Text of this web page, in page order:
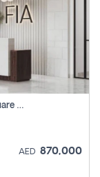
1 Bhk Off Plan Apartment For Sale In Townsquare Fia-Direct Owner
AED 870,000